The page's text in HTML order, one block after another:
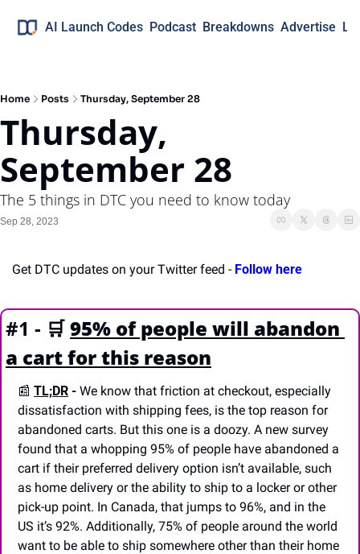
AI Launch Codes Podcast Breakdowns Advertise
Home Posts Thursday, September 28
Thursday,
September 28
The 5 things in DTC you need to know today
Sep 28, 2023
Get DTC updates on your Twitter feed - Follow here
#1 - 🛒95% of people will abandon
a cart for this reason
📰 TL;DR - We know that friction at checkout, especially
dissatisfaction with shipping fees, is the top reason for
abandoned carts. But this one is a doozy. A new survey
found that a whopping 95% of people have abandoned a
cart if their preferred delivery option isn’t available, such
as home delivery or the ability to ship to a locker or other
pick-up point. In Canada, that jumps to 96%, and in the
US it’s 92%. Additionally, 75% of people around the world
want to be able to ship somewhere other than their home